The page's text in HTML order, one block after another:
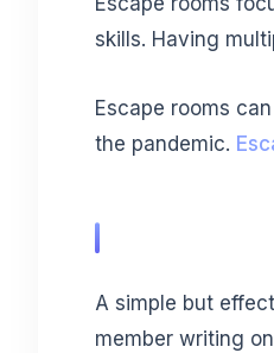
skills. Having
Escape rooms
the pandemic.
A simple but
member writing